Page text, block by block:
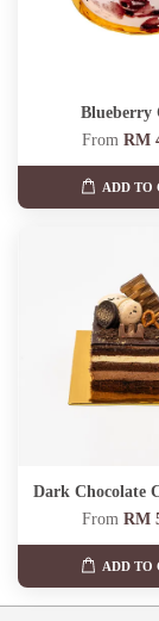
Blueberry
From RM
ADD TO
Dark Chocolate
From RM
ADD TO